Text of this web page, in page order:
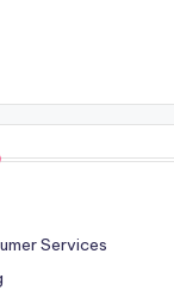
Services